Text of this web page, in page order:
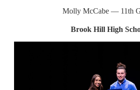
Molly McCabe — 11th
Brook Hill High